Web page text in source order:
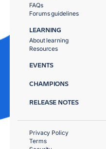
FAQs
Forums guidelines
LEARNING
About learning
Resources
EVENTS
CHAMPIONS
RELEASE NOTES
Privacy Policy
Terms